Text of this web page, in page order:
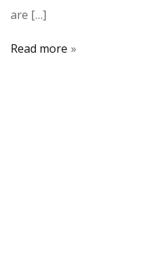
are […]
Read more